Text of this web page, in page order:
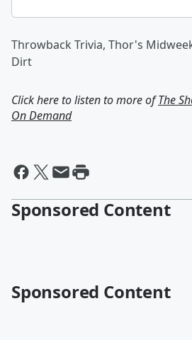
Throwback Trivia, Thor's
Dirt
Click here to listen to more ofThe
On Demand
Sponsored Content
Sponsored Content